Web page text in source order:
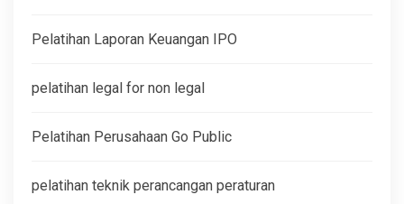
Pelatihan Laporan Keuangan IPO
pelatihan legal for non legal
Pelatihan Perusahaan Go Public
pelatihan teknik perancangan peraturan